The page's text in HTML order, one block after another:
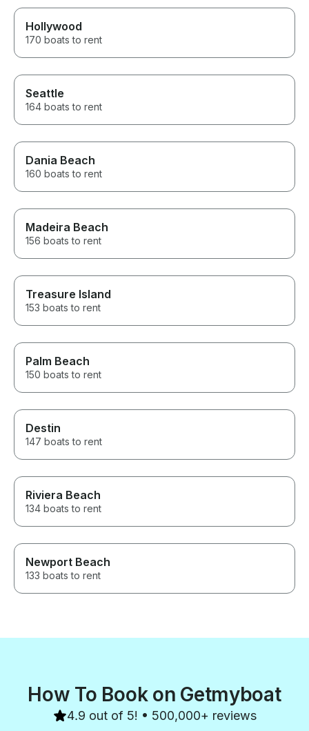
Hollywood
170 boats to rent
Seattle
164 boats to rent
Dania Beach
160 boats to rent
Madeira Beach
156 boats to rent
Treasure Island
153 boats to rent
Palm Beach
150 boats to rent
Destin
147 boats to rent
Riviera Beach
134 boats to rent
Newport Beach
133 boats to rent
How To Book on Getmyboat
4.9 out of 5! • 500,000+ reviews